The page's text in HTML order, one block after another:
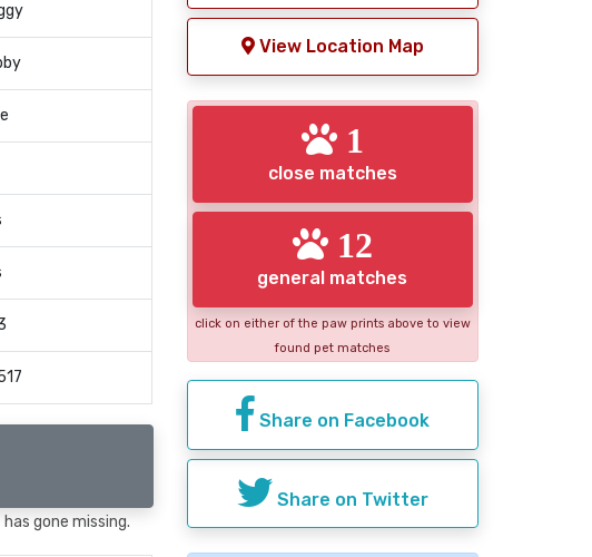
gone missing.
View Location Map
1
close matches
12
general matches
click on either of the paw prints above to view
found pet matches
Share on Facebook
Share on Twitter